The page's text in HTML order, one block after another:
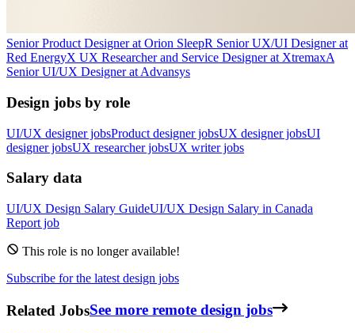
Senior Product Designerat Orion SleepR Senior UX/UI Designerat
Red EnergyX UX Researcher and Service Designerat XtremaxA
Senior UI/UX Designerat Advansys
Design jobs by role
UI/UX designer jobsProduct designer jobsUX designer jobsUI
designer jobsUX researcher jobsUX writer jobs
Salary data
UI/UX Design Salary GuideUI/UX Design Salary in Canada
Report job
This role is no longer available!
Subscribe for the latest design jobs
Related JobsSee more remote design jobs